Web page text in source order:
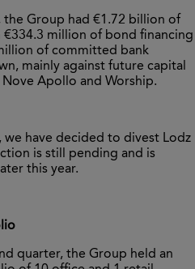
Group had €1.72 billion of
million of bond financing
of committed bank
mainly against future capital
Apollo and Worship.
we have decided to divest Lodz
is still pending and is
this year.
quarter, the Group held an